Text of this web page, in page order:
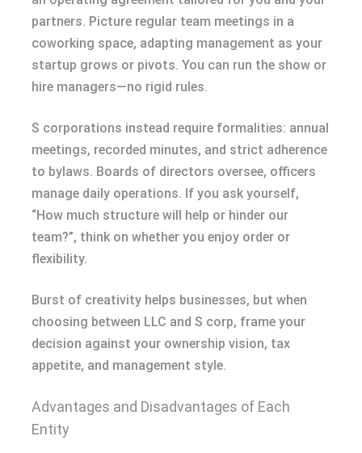
partners. Picture regular team meetings in a
coworking space, adapting management as your
startup grows or pivots. You can run the show or
hire managers—no rigid rules.
S corporations instead require formalities: annual
meetings, recorded minutes, and strict adherence
to bylaws. Boards of directors oversee, officers
manage daily operations. If you ask yourself,
“How much structure will help or hinder our
team?”, think on whether you enjoy order or
flexibility.
Burst of creativity helps businesses, but when
choosing between LLC and S corp, frame your
decision against your ownership vision, tax
appetite, and management style.
Advantages and Disadvantages of Each
Entity